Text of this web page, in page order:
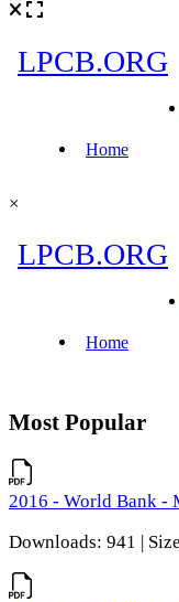
×
Most Popular
2016 - World Bank -
Downloads: 941 |